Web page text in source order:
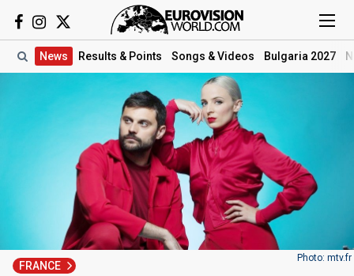
News Results & Points Songs & Videos Bulgaria 2027
Photo: mtv.fr
FRANCE